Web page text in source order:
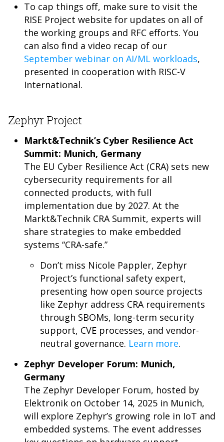
To cap things off, make sure to visit the
RISE Project website for updates on all of
the working groups and RFC efforts. You
can also find a video recap of our
September webinar on AI/ML workloads,
presented in cooperation with RISC-V
International.
Zephyr Project
Markt&Technik’s Cyber Resilience Act
Summit: Munich, Germany
The EU Cyber Resilience Act (CRA) sets new
cybersecurity requirements for all
connected products, with full
implementation due by 2027. At the
Markt&Technik CRA Summit, experts will
share strategies to make embedded
systems “CRA-safe.”
Don’t miss Nicole Pappler, Zephyr
Project’s functional safety expert,
presenting how open source projects
like Zephyr address CRA requirements
through SBOMs, long-term security
support, CVE processes, and vendor-
neutral governance. Learn more.
Zephyr Developer Forum: Munich,
Germany
The Zephyr Developer Forum, hosted by
Elektronik on October 14, 2025 in Munich,
will explore Zephyr’s growing role in IoT and
embedded systems. The event addresses